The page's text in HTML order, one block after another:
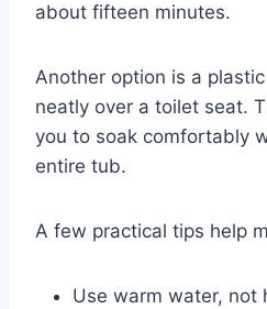
about fifteen minutes.
Another option is a
neatly over a toilet seat.
you to soak comfortably
entire tub.
A few practical tips help
Use warm water, not